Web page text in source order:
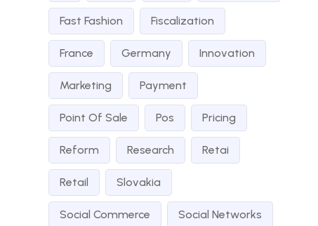
Fast Fashion Fiscalization
France Germany Innovation
Marketing Payment
Point Of Sale Pos Pricing
Reform Research Retai
Retail Slovakia
Social Commerce Social Networks